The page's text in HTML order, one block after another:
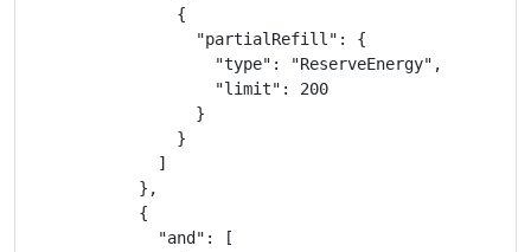
                {
                  "partialRefill": {
                    "type": "ReserveEnergy",
                    "limit": 200
                  }
                }
              ]
            },
            {
              "and": [